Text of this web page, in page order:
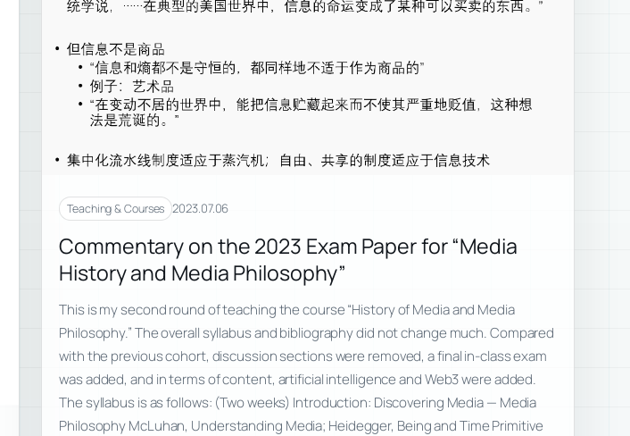
Teaching & Courses 2023.07.06
Commentary on the 2023 Exam Paper for “Media
History and Media Philosophy”
This is my second round of teaching the course “History of Media and Media
Philosophy.” The overall syllabus and bibliography did not change much. Compared
with the previous cohort, discussion sections were removed, a final in-class exam
was added, and in terms of content, artificial intelligence and Web3 were added.
The syllabus is as follows: (Two weeks) Introduction: Discovering Media — Media
Philosophy McLuhan, Understanding Media; Heidegger, Being and Time Primitive